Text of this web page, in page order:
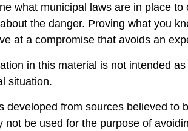
what municipal laws are in place
the danger. Proving what you
at a compromise that avoids an
in this material is not intended
situation.
developed from sources believed to
not be used for the purpose of